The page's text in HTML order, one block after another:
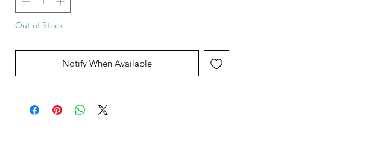
Out of Stock
Notify When Available